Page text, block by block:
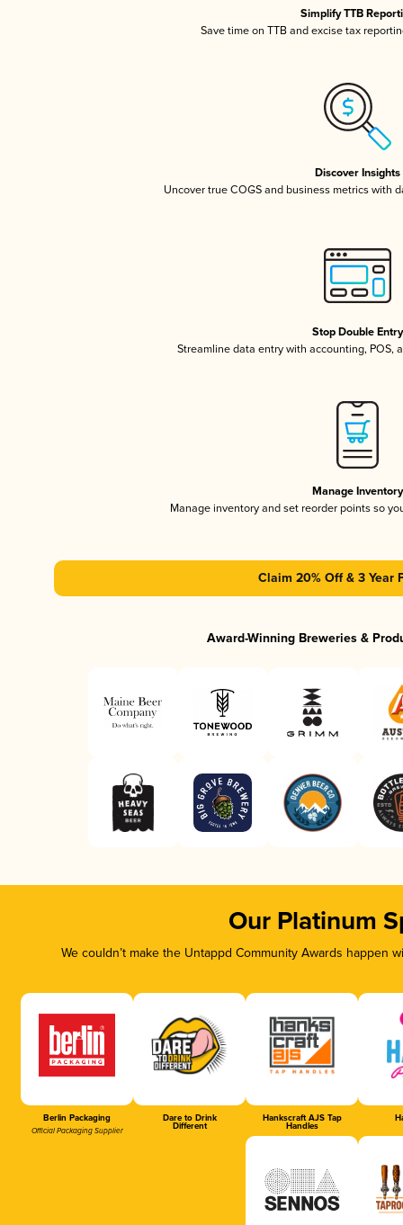
Simplify TTB
Save time on TTB and excise tax
Discover Insights
Uncover true COGS and business metrics with
Stop Double Entry
Streamline data entry with accounting, POS,
Manage Inventory
Manage inventory and set reorder points so
Claim 20% Off & 3 Year
Award-Winning Breweries &
Our Platinum
We couldn’t make the Untappd Community Awards
Berlin Packaging
Official Packaging Supplier
Dare to Drink
Different
Hankscraft AJS Tap
Handles